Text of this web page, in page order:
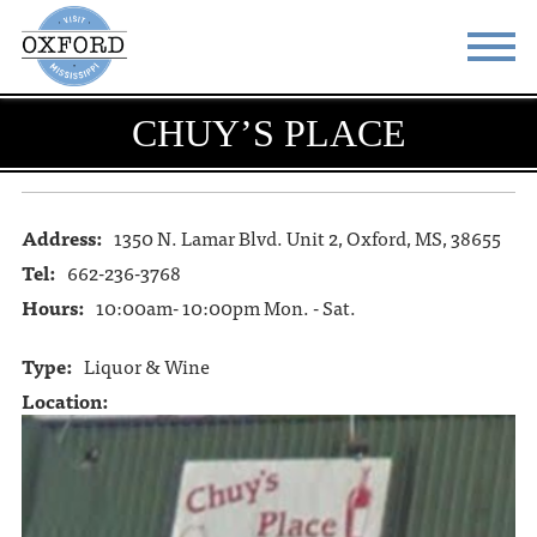
STAY EAT
DO & SEE EVENTS
MEETINGS
CHUY’S PLACE
Address: 1350 N. Lamar Blvd. Unit 2, Oxford, MS, 38655
Tel: 662-236-3768
Hours: 10:00am- 10:00pm Mon. - Sat.
Type: Liquor & Wine
Location: